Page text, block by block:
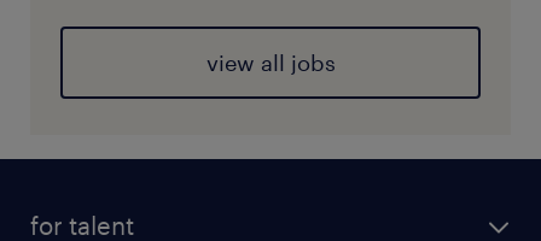
view all jobs
for talent